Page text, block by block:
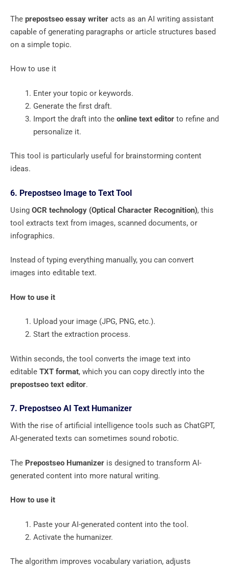
The prepostseo essay writer acts as an AI writing assistant
capable of generating paragraphs or article structures based
on a simple topic.
How to use it
Enter your topic or keywords.
Generate the first draft.
Import the draft into the online text editor to refine and
personalize it.
This tool is particularly useful for brainstorming content
ideas.
6. Prepostseo Image to Text Tool
Using OCR technology (Optical Character Recognition), this
tool extracts text from images, scanned documents, or
infographics.
Instead of typing everything manually, you can convert
images into editable text.
How to use it
Upload your image (JPG, PNG, etc.).
Start the extraction process.
Within seconds, the tool converts the image text into
editable TXT format, which you can copy directly into the
prepostseo text editor.
7. Prepostseo AI Text Humanizer
With the rise of artificial intelligence tools such as ChatGPT,
AI-generated texts can sometimes sound robotic.
The Prepostseo Humanizer is designed to transform AI-
generated content into more natural writing.
How to use it
Paste your AI-generated content into the tool.
Activate the humanizer.
The algorithm improves vocabulary variation, adjusts